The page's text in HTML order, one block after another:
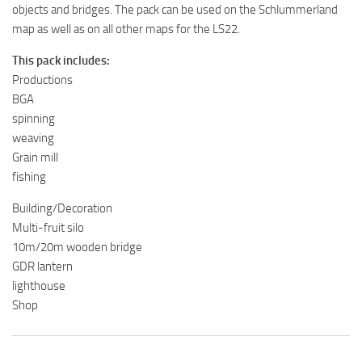
objects and bridges. The pack can be used on the Schlummerland
map as well as on all other maps for the LS22.
This pack includes:
Productions
BGA
spinning
weaving
Grain mill
fishing
Building/Decoration
Multi-fruit silo
10m/20m wooden bridge
GDR lantern
lighthouse
Shop